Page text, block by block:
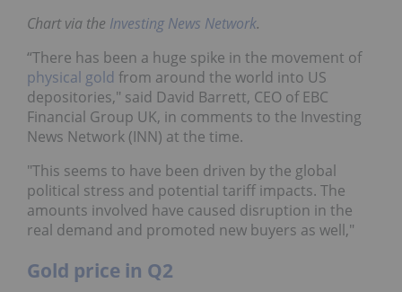
Chart via the Investing News Network.
“There has been a huge spike in the movement of
physical gold from around the world into US
depositories," said David Barrett, CEO of EBC
Financial Group UK, in comments to the Investing
News Network (INN) at the time.
"This seems to have been driven by the global
political stress and potential tariff impacts. The
amounts involved have caused disruption in the
real demand and promoted new buyers as well,"
Gold price in Q2